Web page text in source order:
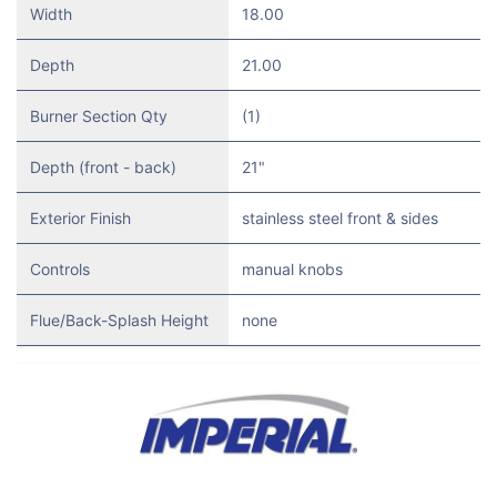
Width 18.00
Depth 21.00
Burner Section Qty (1)
Depth (front - back) 21"
Exterior Finish stainless steel front & sides
Controls manual knobs
Flue/Back-Splash Height none